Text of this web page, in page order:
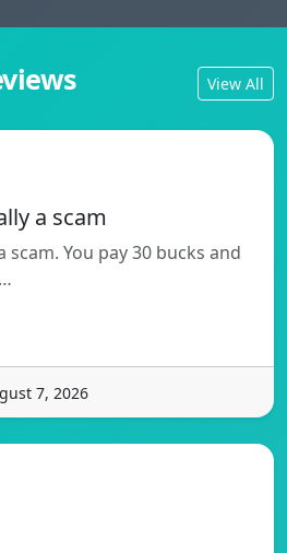
View All
a scam
scam. You pay 30 bucks and
7, 2026